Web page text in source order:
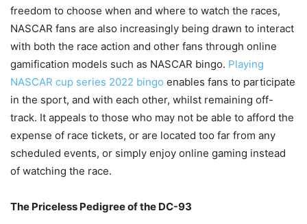
freedom to choose when and where to watch the races,
NASCAR fans are also increasingly being drawn to interact
with both the race action and other fans through online
gamification models such as NASCAR bingo. Playing
NASCAR cup series 2022 bingo enables fans to participate
in the sport, and with each other, whilst remaining off-
track. It appeals to those who may not be able to afford the
expense of race tickets, or are located too far from any
scheduled events, or simply enjoy online gaming instead
of watching the race.
The Priceless Pedigree of the DC-93